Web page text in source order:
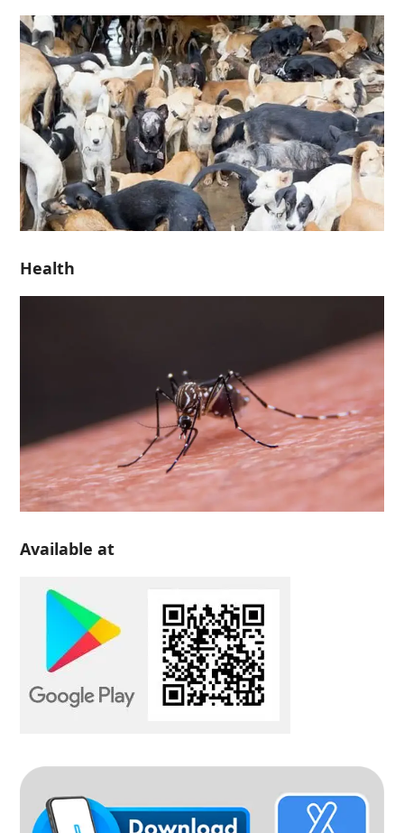
Health
Available at